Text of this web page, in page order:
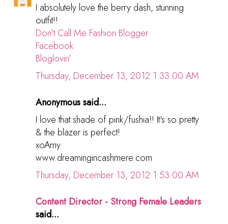
I absolutely love the berry dash, stunning
outfit!!
Don't Call Me Fashion Blogger
Facebook
Bloglovin'
Thursday, December 13, 2012 1:33:00 AM
Anonymous said...
I love that shade of pink/fushia!! It's so pretty
& the blazer is perfect!
xoAmy
www.dreamingincashmere.com
Thursday, December 13, 2012 1:53:00 AM
Content Director - Strong Female Leaders
said...